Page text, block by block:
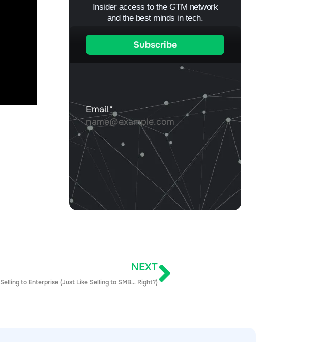
Insider access to the GTM network
and the best minds in tech.
NEXT
Selling to Enterprise (Just Like Selling to SMB… Right?)